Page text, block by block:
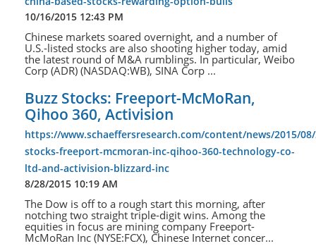
10/16/2015 12:43 PM
Chinese markets soared overnight, and a number of
U.S.-listed stocks are also shooting higher today, amid
the latest round of M&A rumblings. In particular, Weibo
Corp (ADR) (NASDAQ:WB), SINA Corp ...
Buzz Stocks: Freeport-McMoRan,
Qihoo 360, Activision
https://www.schaeffersresearch.com/content/news/2015/
stocks-freeport-mcmoran-inc-qihoo-360-technology-co-
ltd-and-activision-blizzard-inc
8/28/2015 10:19 AM
The Dow is off to a rough start this morning, after
notching two straight triple-digit wins. Among the
equities in focus are mining company Freeport-
McMoRan Inc (NYSE:FCX), Chinese Internet concer...